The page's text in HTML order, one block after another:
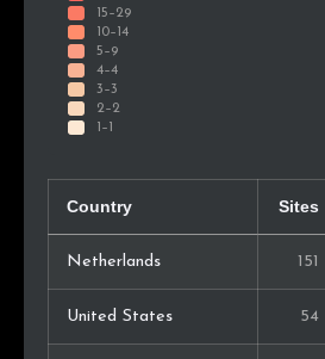
Country Sites
Netherlands 151
United States 54